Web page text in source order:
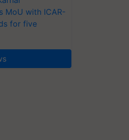
MoU with ICAR-
for five